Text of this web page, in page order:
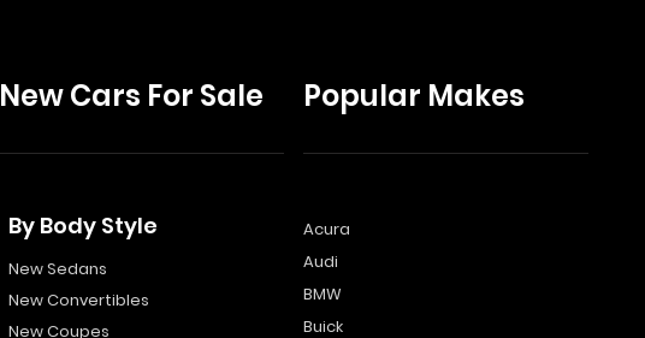
New Cars For Sale
By Body Style
New Sedans
New Convertibles
New Coupes
Popular Makes
Acura
Audi
BMW
Buick